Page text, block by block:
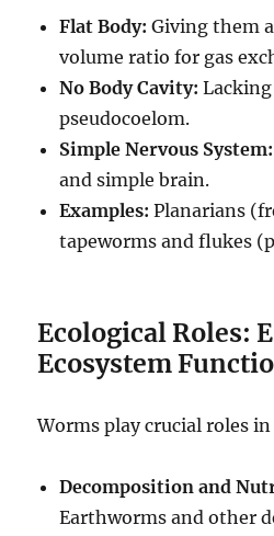
Flat Body: Giving them
volume ratio for gas
No Body Cavity:
pseudocoelom.
Simple Nervous System:
and simple brain.
Examples: Planarians
tapeworms and flukes
Ecological Roles:
Ecosystem
Worms play crucial roles
Decomposition and
Earthworms and other